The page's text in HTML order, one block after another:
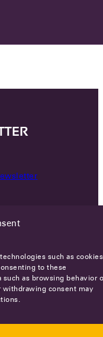
such as
to these
as browsing behavior
consent may
policy